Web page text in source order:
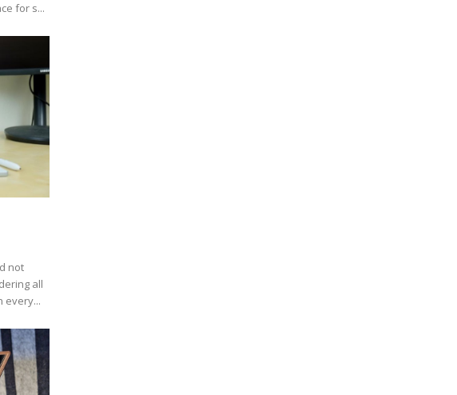
for s...
not
all
every...